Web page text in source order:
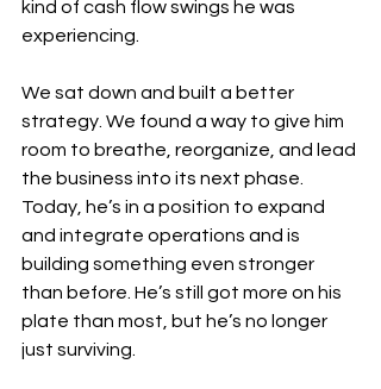
kind of cash flow swings he was
experiencing.
We sat down and built a better
strategy. We found a way to give him
room to breathe, reorganize, and lead
the business into its next phase.
Today, he’s in a position to expand
and integrate operations and is
building something even stronger
than before. He’s still got more on his
plate than most, but he’s no longer
just surviving.